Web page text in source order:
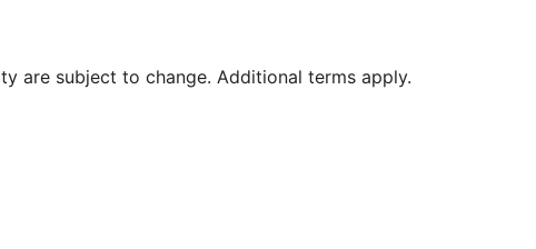
are subject to change. Additional terms apply.